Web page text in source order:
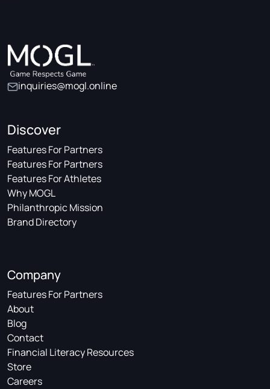
inquiries@mogl.online
Discover
Features For Partners
Features For Partners
Features For Athletes
Why MOGL
Philanthropic Mission
Brand Directory
Company
Features For Partners
About
Blog
Contact
Financial Literacy Resources
Store
Careers